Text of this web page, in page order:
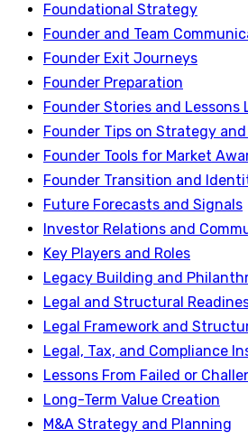
Foundational Strategy
Founder and Team
Founder Exit Journeys
Founder Preparation
Founder Stories and Lessons
Founder Tips on Strategy
Founder Tools for Market
Founder Transition and
Future Forecasts and Signals
Investor Relations and
Key Players and Roles
Legacy Building and
Legal and Structural
Legal Framework and
Legal, Tax, and Compliance
Lessons From Failed or
Long-Term Value Creation
M&A Strategy and Planning